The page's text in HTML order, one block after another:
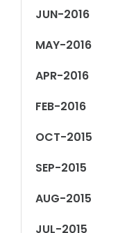
JUN-2016
MAY-2016
APR-2016
FEB-2016
OCT-2015
SEP-2015
AUG-2015
JUL-2015